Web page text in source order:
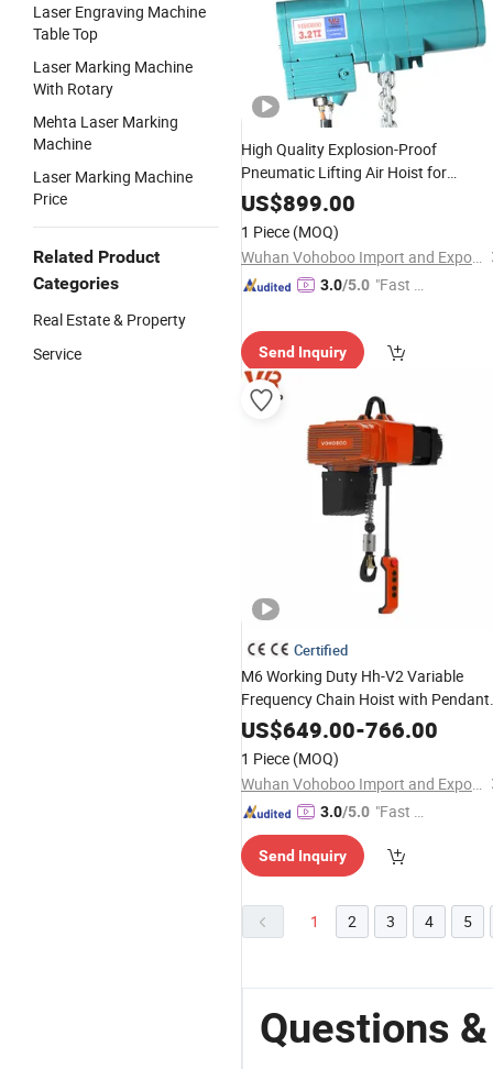
Laser Engraving Machine
Table Top
Laser Marking Machine
With Rotary
Mehta Laser Marking
Machine
Laser Marking Machine
Price
Related Product
Categories
Real Estate & Property
Service
High Quality Explosion-Proof
Pneumatic Lifting Air Hoist for
Foundry Electroplating Factory
Shipbuilding Industry
US$899.00
1 Piece (MOQ)
Wuhan Vohoboo Import and Export Trade Co., Ltd.
3.0/5.0 "Fast Di
Send Inquiry
Certified
M6 Working Duty Hh-V2 Variable
Frequency Chain Hoist with Pendant
and Wireless Controller
US$649.00-766.00
1 Piece (MOQ)
Wuhan Vohoboo Import and Export Trade Co., Ltd.
3.0/5.0 "Fast D
Send Inquiry
1 2 3 4 5
Questions